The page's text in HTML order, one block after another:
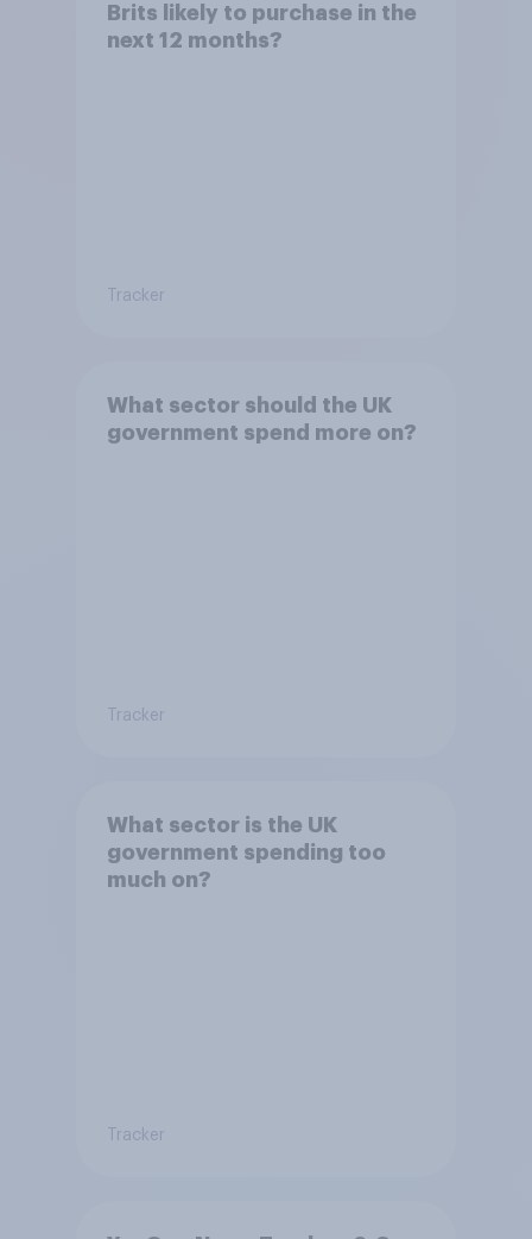
Brits likely to purchase in the
next 12 months?
Tracker
What sector should the UK
government spend more on?
Tracker
What sector is the UK
government spending too
much on?
Tracker